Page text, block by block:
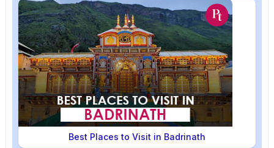
Best Places to Visit in Badrinath